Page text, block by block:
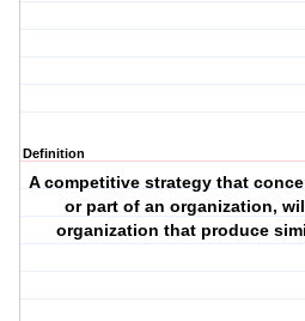
Definition
A competitive strategy that
or part of an organization,
organization that produce